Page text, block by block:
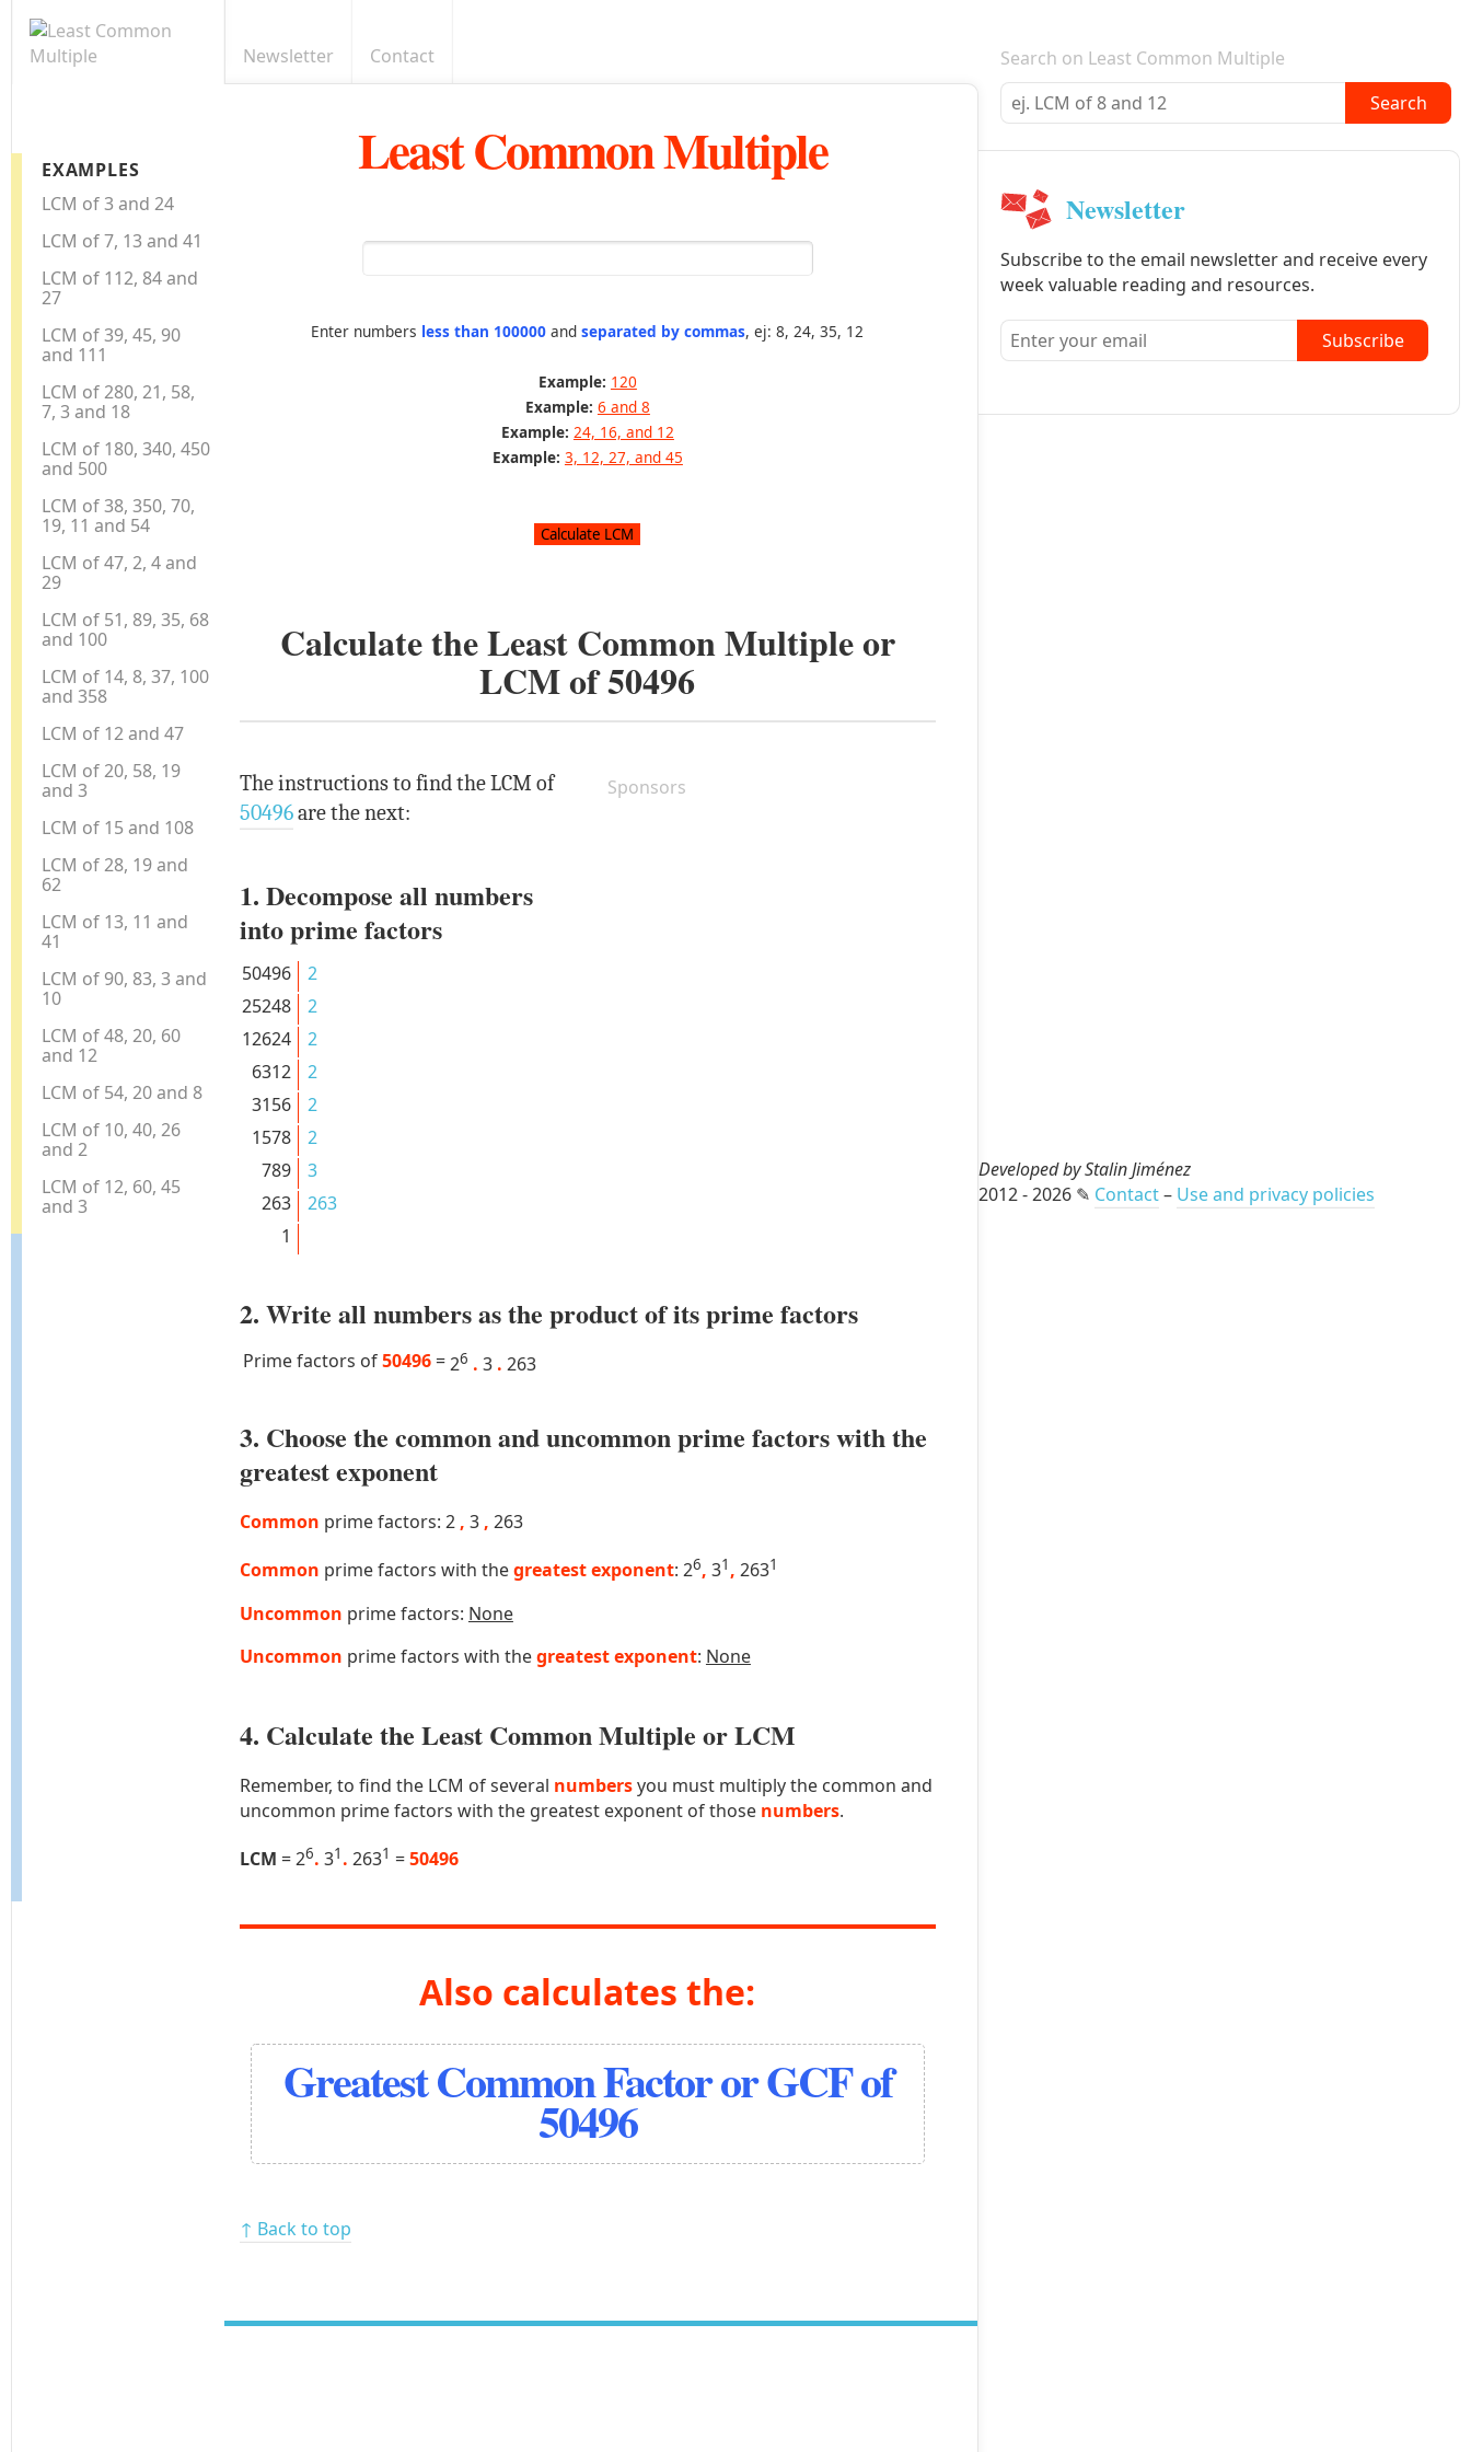
Newsletter Contact E-mail newsletter
EXAMPLES
LCM of 3 and 24
LCM of 7, 13 and 41
LCM of 112, 84 and
27
LCM of 39, 45, 90
and 111
LCM of 280, 21, 58,
7, 3 and 18
LCM of 180, 340, 450
and 500
LCM of 38, 350, 70,
19, 11 and 54
LCM of 47, 2, 4 and
29
LCM of 51, 89, 35, 68
and 100
LCM of 14, 8, 37, 100
and 358
LCM of 12 and 47
LCM of 20, 58, 19
and 3
LCM of 15 and 108
LCM of 28, 19 and
62
LCM of 13, 11 and
41
LCM of 90, 83, 3 and
10
LCM of 48, 20, 60
and 12
LCM of 54, 20 and 8
LCM of 10, 40, 26
and 2
LCM of 12, 60, 45
and 3
Least Common Multiple
Enter numbers less than 100000 andseparated by commas, ej: 8, 24, 35, 12
Example: 120
Example: 6 and 8
Example: 24, 16, and 12
Example: 3, 12, 27, and 45
Calculate the Least Common Multiple or
LCM of50496
Sponsors
The instructions to find the LCM of
50496are the next:
1. Decompose all numbers
into prime factors
50496
2
25248
2
12624
2
6312
2
3156
2
1578
2
789
3
263
263
1
2. Write all numbers as the product of its prime factors
Prime factors of50496 =26 . 3 . 263
3. Choose the common and uncommon prime factors with the
greatest exponent
Common prime factors: 2, 3, 263
Common prime factors with thegreatest exponent: 26, 31, 2631
Uncommon prime factors: None
Uncommon prime factors with thegreatest exponent: None
4. Calculate the Least Common Multiple or LCM
Remember, to find the LCM of several numbersyou must multiply the common and
uncommon prime factors with the greatest exponent of those numbers.
LCM = 26. 31 . 2631 =50496
Also calculates the:
Greatest Common Factor or GCF of
50496
↑ Back to top
Search on Least Common Multiple
Search
Newsletter
Subscribe to the email newsletter and receive every
week valuable reading and resources.
Subscribe
Developed by Stalin Jiménez
2012 - 2026 ✎ Contact– Use and privacy policies